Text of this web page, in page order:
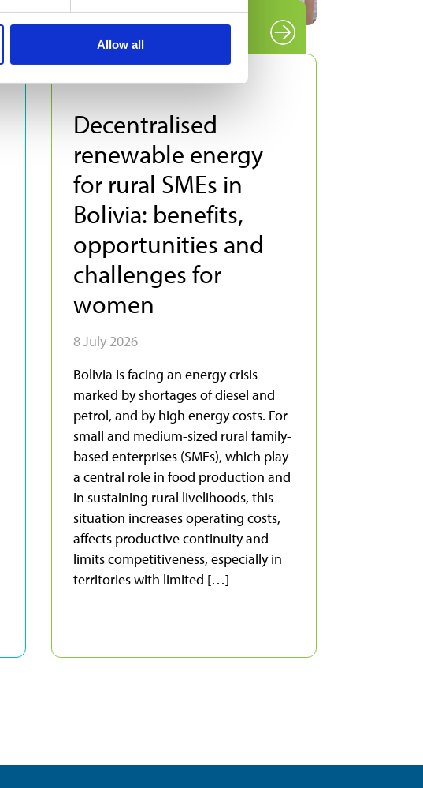
Allow all
Blog
Decentralised
renewable energy
for rural SMEs in
Bolivia: benefits,
opportunities and
challenges for
women
8 July 2026
Bolivia is facing an energy crisis
marked by shortages of diesel and
petrol, and by high energy costs. For
small and medium-sized rural family-
based enterprises (SMEs), which play
a central role in food production and
in sustaining rural livelihoods, this
situation increases operating costs,
affects productive continuity and
limits competitiveness, especially in
territories with limited […]